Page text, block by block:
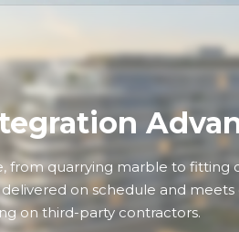
from quarrying marble to fitting
on schedule and meets
on third-party contractors.